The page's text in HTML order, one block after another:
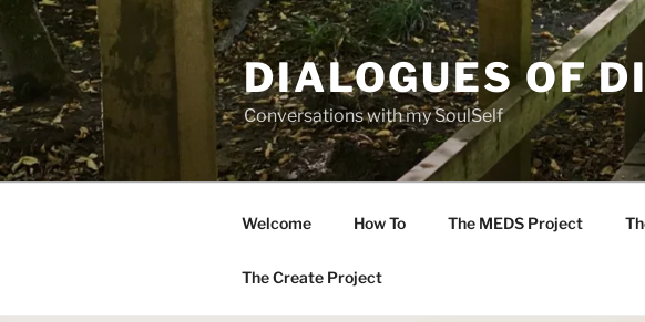
Skip
content
DIALOGUES OF
Conversations with my SoulSelf
Welcome How To The MEDS Project
The Create Project